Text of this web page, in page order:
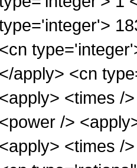
<cn
</apply> <cn
<apply> <times /
<power />
<apply> <times /